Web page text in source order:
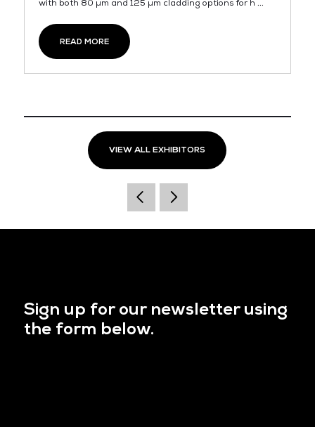
with both 80 µm and 125 µm cladding options for h ...
READ MORE
VIEW ALL EXHIBITORS
Sign up for our newsletter using
the form below.